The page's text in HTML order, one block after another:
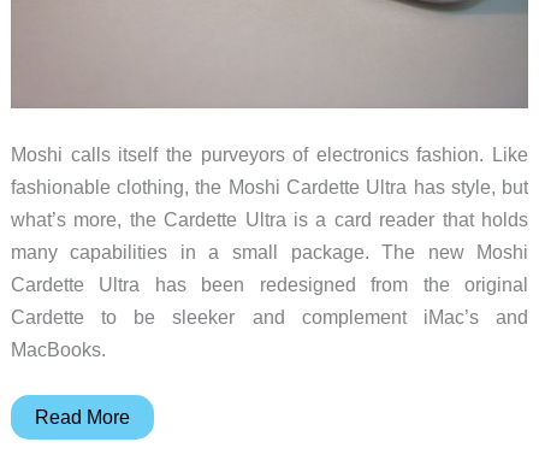
Moshi calls itself the purveyors of electronics fashion. Like
fashionable clothing, the Moshi Cardette Ultra has style, but
what’s more, the Cardette Ultra is a card reader that holds
many capabilities in a small package. The new Moshi
Cardette Ultra has been redesigned from the original
Cardette to be sleeker and complement iMac’s and
MacBooks.
Moshi
Read More